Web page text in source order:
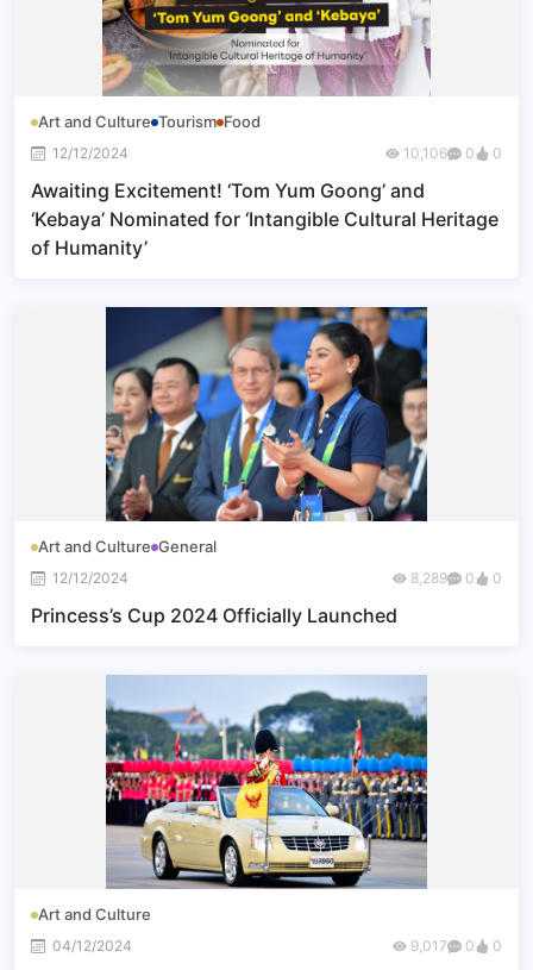
Art and Culture Tourism Food
12/12/2024 10,106 0 0
Awaiting Excitement! ‘Tom Yum Goong’ and
‘Kebaya’ Nominated for ‘Intangible Cultural Heritage
of Humanity’
Art and Culture General
12/12/2024 8,289 0 0
Princess’s Cup 2024 Officially Launched
Art and Culture
04/12/2024 9,017 0 0